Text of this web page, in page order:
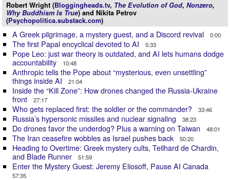
Robert Wright (Bloggingheads.tv, The Evolution of God, Nonzero,
Why Buddhism Is True) and Nikita Petrov
(Psychopolitica.substack.com)
A Greek pilgrimage, a mystery guest, and a Discord revival 0:00
The first Papal encyclical devoted to AI 5:33
Pope Leo: just war theory is outdated, and AI lets humans dodge
accountability
10:48
Anthropic tells the Pope about “mysterious, even unsettling”
things inside AI
21:04
Inside the “Kill Zone”: How drones changed the Russia-Ukraine
front
27:17
Who gets replaced first: the soldier or the commander? 33:46
Russia’s hypersonic missiles and nuclear signaling 38:23
Do drones favor the underdog? Plus a warning on Taiwan 48:01
The Iran ceasefire wobbles as Israel pushes back 50:20
Heading to Overtime: Greek mystery cults, Teilhard de Chardin,
and Blade Runner
51:59
Enter the Mystery Guest: Jeremy Eliosoff, Pause AI Canada
57:35